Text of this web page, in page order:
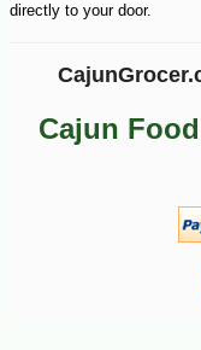
directly to your door.
Cajun